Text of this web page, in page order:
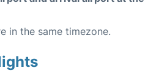
in the same timezone.